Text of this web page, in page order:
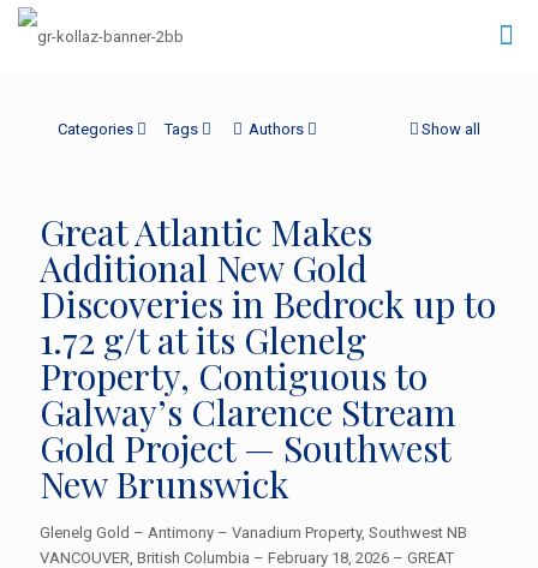
Categories Tags Authors Show all
Great Atlantic Makes
Additional New Gold
Discoveries in Bedrock up to
1.72 g/t at its Glenelg
Property, Contiguous to
Galway’s Clarence Stream
Gold Project — Southwest
New Brunswick
Glenelg Gold – Antimony – Vanadium Property, Southwest NB
VANCOUVER, British Columbia – February 18, 2026 – GREAT